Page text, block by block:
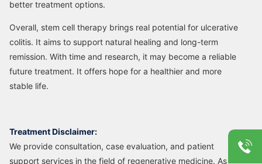
better treatment options.
Overall, stem cell therapy brings real potential for ulcerative
colitis. It aims to support natural healing and long-term
remission. With time and research, it may become a reliable
future treatment. It offers hope for a healthier and more
stable life.
Treatment Disclaimer:
We provide consultation, case evaluation, and patient
support services in the field of regenerative medicine. As